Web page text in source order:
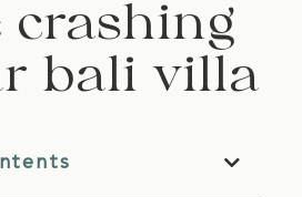
crashing
bali villa